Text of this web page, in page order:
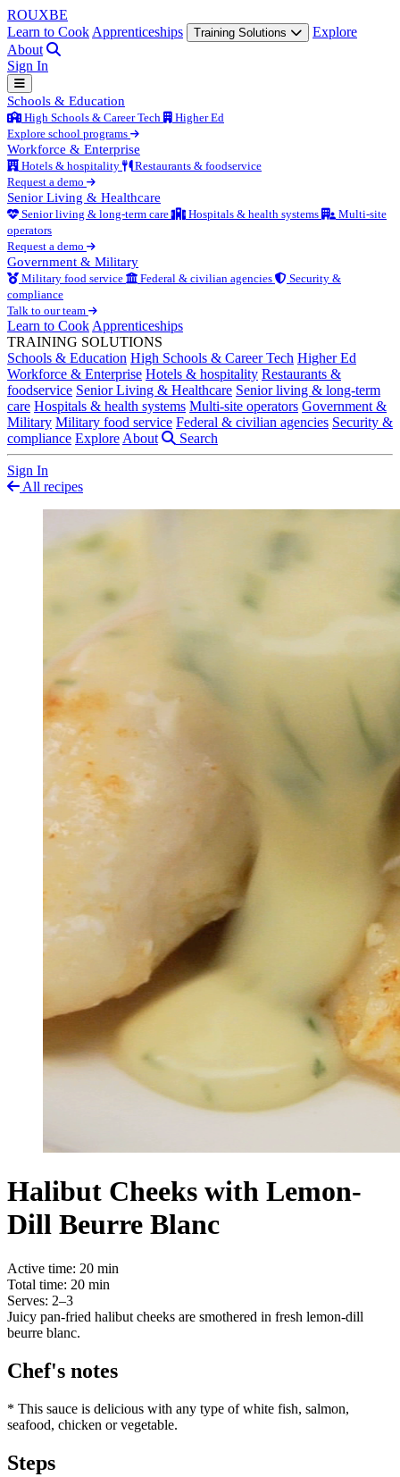
ROUXBE
Learn to Cook Apprenticeships Training Solutions
Explore
About
Sign In
Schools & Education
High Schools & Career Tech
Higher Ed
Explore school programs
Workforce & Enterprise
Hotels & hospitality
Restaurants & foodservice
Request a demo
Senior Living & Healthcare
Senior living & long-term care Hospitals & health systems
Multi-site
operators
Request a demo
Government & Military
Military food service Federal & civilian agencies
Security &
compliance
Talk to our team
Learn to Cook Apprenticeships
TRAINING SOLUTIONS
Schools & Education High Schools & Career Tech Higher Ed
Workforce & Enterprise Hotels & hospitality Restaurants &
foodservice Senior Living & Healthcare Senior living & long-term
care Hospitals & health systems Multi-site operators Government &
Military Military food service Federal & civilian agencies Security &
compliance Explore About Search
Sign In
All recipes
Halibut Cheeks with Lemon-
Dill Beurre Blanc
Active time: 20 min
Total time: 20 min
Serves: 2–3
Juicy pan-fried halibut cheeks are smothered in fresh lemon-dill
beurre blanc.
Chef's notes
* This sauce is delicious with any type of white fish, salmon,
seafood, chicken or vegetable.
Steps